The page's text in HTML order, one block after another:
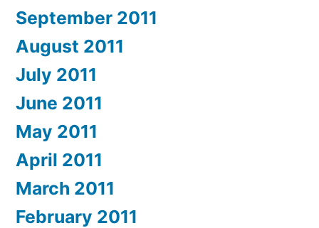
September 2011
August 2011
July 2011
June 2011
May 2011
April 2011
March 2011
February 2011